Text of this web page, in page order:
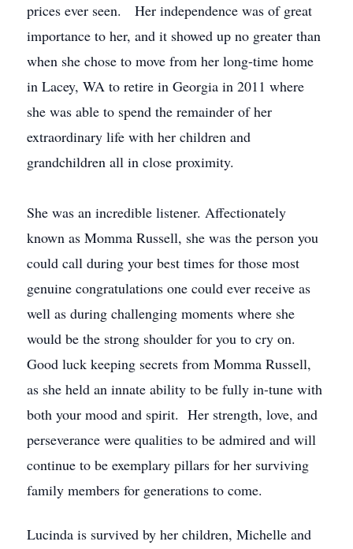
prices ever seen. Her independence was of great
importance to her, and it showed up no greater than
when she chose to move from her long-time home
in Lacey, WA to retire in Georgia in 2011 where
she was able to spend the remainder of her
extraordinary life with her children and
grandchildren all in close proximity.
She was an incredible listener. Affectionately
known as Momma Russell, she was the person you
could call during your best times for those most
genuine congratulations one could ever receive as
well as during challenging moments where she
would be the strong shoulder for you to cry on.
Good luck keeping secrets from Momma Russell,
as she held an innate ability to be fully in-tune with
both your mood and spirit. Her strength, love, and
perseverance were qualities to be admired and will
continue to be exemplary pillars for her surviving
family members for generations to come.
Lucinda is survived by her children, Michelle and